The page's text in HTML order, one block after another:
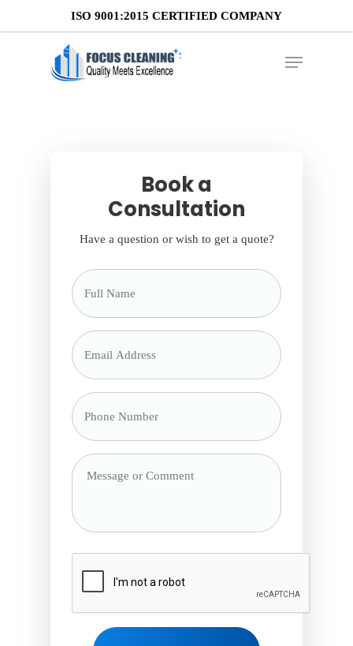
ISO 9001:2015 CERTIFIED COMPANY
Book a
Consultation
Have a question or wish to get a quote?
Full
Name
Email
Address
Phone
Number
Message
CAPTCHA